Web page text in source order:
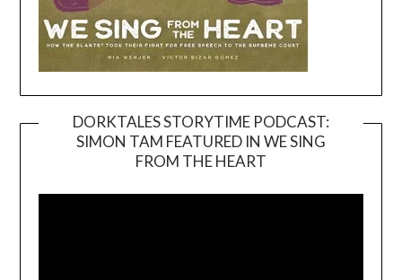
DORKTALES STORYTIME PODCAST:
SIMON TAM FEATURED IN WE SING
FROM THE HEART